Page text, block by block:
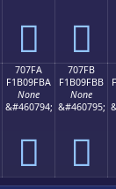
񰟪 񰟫
707FA
F1B09FBA
None
&#460794;
񰟺
707FB
F1B09FBB
None
&#460795;
񰟻